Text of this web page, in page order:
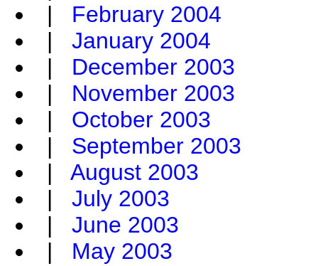
| February 2004
| January 2004
| December 2003
| November 2003
| October 2003
| September 2003
| August 2003
| July 2003
| June 2003
| May 2003